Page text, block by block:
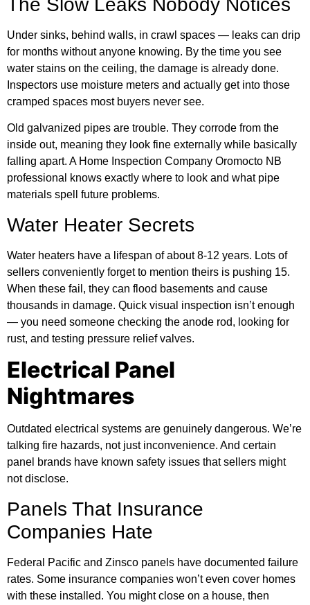
The Slow Leaks Nobody Notices
Under sinks, behind walls, in crawl spaces — leaks can drip
for months without anyone knowing. By the time you see
water stains on the ceiling, the damage is already done.
Inspectors use moisture meters and actually get into those
cramped spaces most buyers never see.
Old galvanized pipes are trouble. They corrode from the
inside out, meaning they look fine externally while basically
falling apart. A Home Inspection Company Oromocto NB
professional knows exactly where to look and what pipe
materials spell future problems.
Water Heater Secrets
Water heaters have a lifespan of about 8-12 years. Lots of
sellers conveniently forget to mention theirs is pushing 15.
When these fail, they can flood basements and cause
thousands in damage. Quick visual inspection isn’t enough
— you need someone checking the anode rod, looking for
rust, and testing pressure relief valves.
Electrical Panel
Nightmares
Outdated electrical systems are genuinely dangerous. We’re
talking fire hazards, not just inconvenience. And certain
panel brands have known safety issues that sellers might
not disclose.
Panels That Insurance
Companies Hate
Federal Pacific and Zinsco panels have documented failure
rates. Some insurance companies won’t even cover homes
with these installed. You might close on a house, then